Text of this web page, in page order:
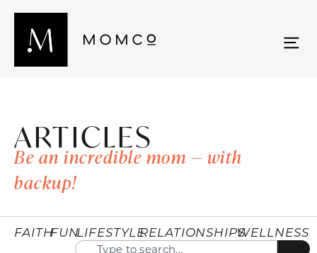
ARTICLES
Be an incredible mom — with
backup!
FAITHFUNLIFESTYLERELATIONSHIPSWELLNESS